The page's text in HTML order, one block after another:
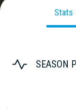
Stats
SEASON